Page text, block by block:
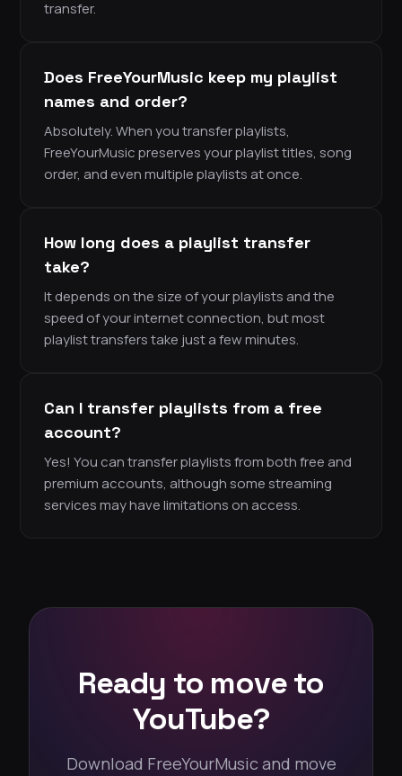
transfer.
Does FreeYourMusic keep my playlist
names and order?
Absolutely. When you transfer playlists,
FreeYourMusic preserves your playlist titles, song
order, and even multiple playlists at once.
How long does a playlist transfer
take?
It depends on the size of your playlists and the
speed of your internet connection, but most
playlist transfers take just a few minutes.
Can I transfer playlists from a free
account?
Yes! You can transfer playlists from both free and
premium accounts, although some streaming
services may have limitations on access.
Ready to move to
YouTube?
Download FreeYourMusic and move